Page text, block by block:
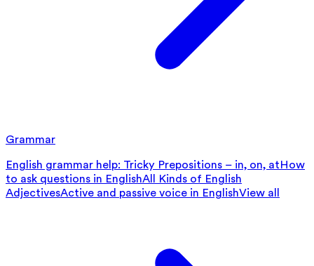
Grammar
English grammar help: Tricky Prepositions – in, on, atHow
to ask questions in EnglishAll Kinds of English
AdjectivesActive and passive voice in EnglishView all